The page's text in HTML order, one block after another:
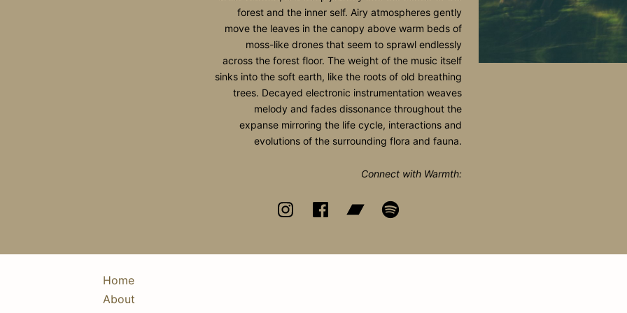
forest and the inner self. Airy atmospheres gently
move the leaves in the canopy above warm beds of
moss-like drones that seem to sprawl endlessly
across the forest floor. The weight of the music itself
sinks into the soft earth, like the roots of old breathing
trees. Decayed electronic instrumentation weaves
melody and fades dissonance throughout the
expanse mirroring the life cycle, interactions and
evolutions of the surrounding flora and fauna.
Connect with Warmth:
Home
About